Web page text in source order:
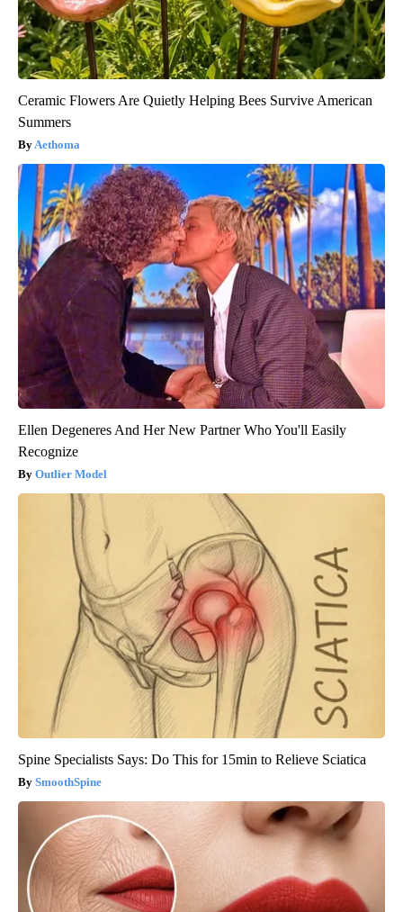
Ceramic Flowers Are Quietly Helping Bees Survive American
Summers
Aethoma
Ellen Degeneres And Her New Partner Who You'll Easily
Recognize
Outlier Model
Spine Specialists Says: Do This for 15min to Relieve Sciatica
SmoothSpine